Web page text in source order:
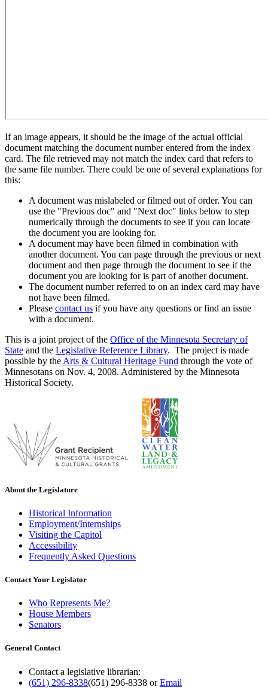
If an image appears, it should be the image of the actual official
document matching the document number entered from the index
card. The file retrieved may not match the index card that refers to
the same file number. There could be one of several explanations for
this:
A document was mislabeled or filmed out of order. You can
use the "Previous doc" and "Next doc" links below to step
numerically through the documents to see if you can locate
the document you are looking for.
A document may have been filmed in combination with
another document. You can page through the previous or next
document and then page through the document to see if the
document you are looking for is part of another document.
The document number referred to on an index card may have
not have been filmed.
Please contact us if you have any questions or find an issue
with a document.
This is a joint project of the Office of the Minnesota Secretary of
State and the Legislative Reference Library. The project is made
possible by the Arts & Cultural Heritage Fund through the vote of
Minnesotans on Nov. 4, 2008. Administered by the Minnesota
Historical Society.
About the Legislature
Historical Information
Employment/Internships
Visiting the Capitol
Accessibility
Frequently Asked Questions
Contact Your Legislator
Who Represents Me?
House Members
Senators
General Contact
Contact a legislative librarian:
(651) 296-8338(651) 296-8338 orEmail